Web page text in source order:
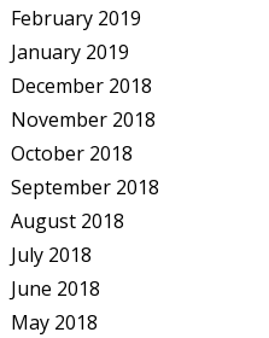
February 2019
January 2019
December 2018
November 2018
October 2018
September 2018
August 2018
July 2018
June 2018
May 2018